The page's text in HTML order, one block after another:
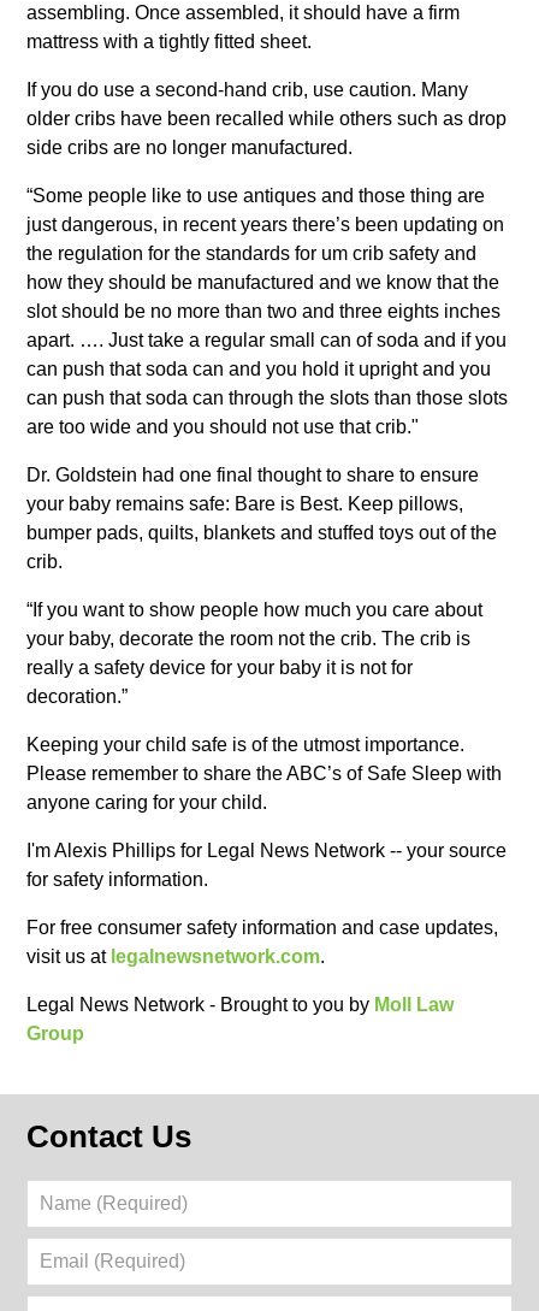
assembling. Once assembled, it should have a firm
mattress with a tightly fitted sheet.
If you do use a second-hand crib, use caution. Many
older cribs have been recalled while others such as drop
side cribs are no longer manufactured.
“Some people like to use antiques and those thing are
just dangerous, in recent years there’s been updating on
the regulation for the standards for um crib safety and
how they should be manufactured and we know that the
slot should be no more than two and three eights inches
apart. …. Just take a regular small can of soda and if you
can push that soda can and you hold it upright and you
can push that soda can through the slots than those slots
are too wide and you should not use that crib."
Dr. Goldstein had one final thought to share to ensure
your baby remains safe: Bare is Best. Keep pillows,
bumper pads, quilts, blankets and stuffed toys out of the
crib.
“If you want to show people how much you care about
your baby, decorate the room not the crib. The crib is
really a safety device for your baby it is not for
decoration.”
Keeping your child safe is of the utmost importance.
Please remember to share the ABC’s of Safe Sleep with
anyone caring for your child.
I'm Alexis Phillips for Legal News Network -- your source
for safety information.
For free consumer safety information and case updates,
visit us at legalnewsnetwork.com.
Legal News Network - Brought to you by Moll Law
Group
Contact Us
Name
Email